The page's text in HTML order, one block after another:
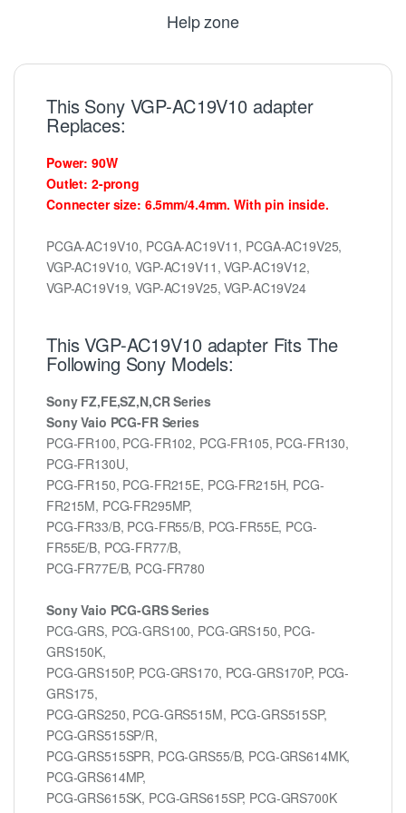
Help zone
This Sony VGP-AC19V10 adapter
Replaces:
Power: 90W
Outlet: 2-prong
Connecter size: 6.5mm/4.4mm. With pin inside.
PCGA-AC19V10, PCGA-AC19V11, PCGA-AC19V25,
VGP-AC19V10, VGP-AC19V11, VGP-AC19V12,
VGP-AC19V19, VGP-AC19V25, VGP-AC19V24
This VGP-AC19V10 adapter Fits The
Following Sony Models:
Sony FZ,FE,SZ,N,CR Series
Sony Vaio PCG-FR Series
PCG-FR100, PCG-FR102, PCG-FR105, PCG-FR130,
PCG-FR130U,
PCG-FR150, PCG-FR215E, PCG-FR215H, PCG-
FR215M, PCG-FR295MP,
PCG-FR33/B, PCG-FR55/B, PCG-FR55E, PCG-
FR55E/B, PCG-FR77/B,
PCG-FR77E/B, PCG-FR780
Sony Vaio PCG-GRS Series
PCG-GRS, PCG-GRS100, PCG-GRS150, PCG-
GRS150K,
PCG-GRS150P, PCG-GRS170, PCG-GRS170P, PCG-
GRS175,
PCG-GRS250, PCG-GRS515M, PCG-GRS515SP,
PCG-GRS515SP/R,
PCG-GRS515SPR, PCG-GRS55/B, PCG-GRS614MK,
PCG-GRS614MP,
PCG-GRS615SK, PCG-GRS615SP, PCG-GRS700K